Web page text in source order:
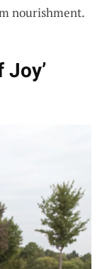
nourishment.
Joy’